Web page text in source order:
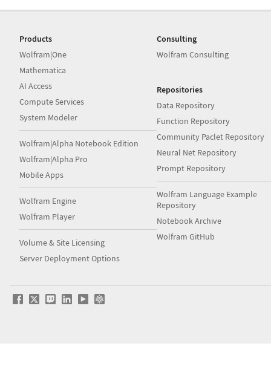
Products
Wolfram|One
Mathematica
AI Access
Compute Services
System Modeler
Wolfram|Alpha Notebook Edition
Wolfram|Alpha Pro
Mobile Apps
Wolfram Engine
Wolfram Player
Volume & Site Licensing
Server Deployment Options
Consulting
Wolfram Consulting
Repositories
Data Repository
Function Repository
Community Paclet Repository
Neural Net Repository
Prompt Repository
Wolfram Language Example
Repository
Notebook Archive
Wolfram GitHub